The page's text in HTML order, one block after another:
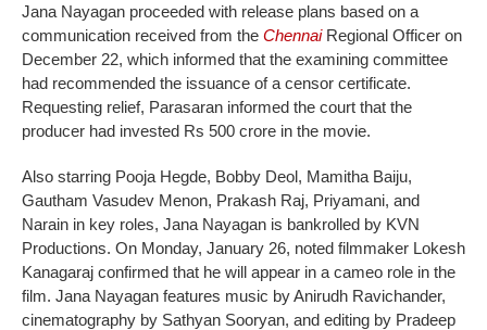
Jana Nayagan proceeded with release plans based on a
communication received from the ChennaiRegional Officer on
December 22, which informed that the examining committee
had recommended the issuance of a censor certificate.
Requesting relief, Parasaran informed the court that the
producer had invested Rs 500 crore in the movie.
Also starring Pooja Hegde, Bobby Deol, Mamitha Baiju,
Gautham Vasudev Menon, Prakash Raj, Priyamani, and
Narain in key roles, Jana Nayagan is bankrolled by KVN
Productions. On Monday, January 26, noted filmmaker Lokesh
Kanagaraj confirmed that he will appear in a cameo role in the
film. Jana Nayagan features music by Anirudh Ravichander,
cinematography by Sathyan Sooryan, and editing by Pradeep